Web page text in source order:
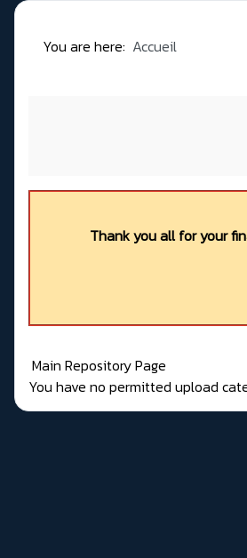
You are here: Accueil
Thank you all for your
Main Repository Page
You have no permitted upload